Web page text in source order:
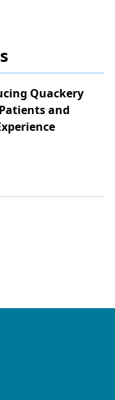
Quackery
and